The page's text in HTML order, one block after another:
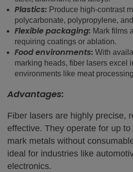
Plastics: Produce high-contrast
polycarbonate, polypropylene,
Flexible packaging: Mark films
requiring coatings or ablation.
Food environments: With
marking heads, fiber lasers excel
environments like meat
Advantages:
Fiber lasers are highly precise,
effective. They operate for up
mark metals without
ideal for industries like
electronics.